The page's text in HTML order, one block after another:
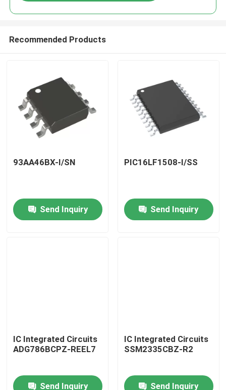
Products
About Us
Recommended Products
93AA46BX-I/SN
Send Inquiry
PIC16LF1508-I/SS
Send Inquiry
IC Integrated Circuits
ADG786BCPZ-REEL7
Send Inquiry
IC Integrated Circuits
SSM2335CBZ-R2
Send Inquiry